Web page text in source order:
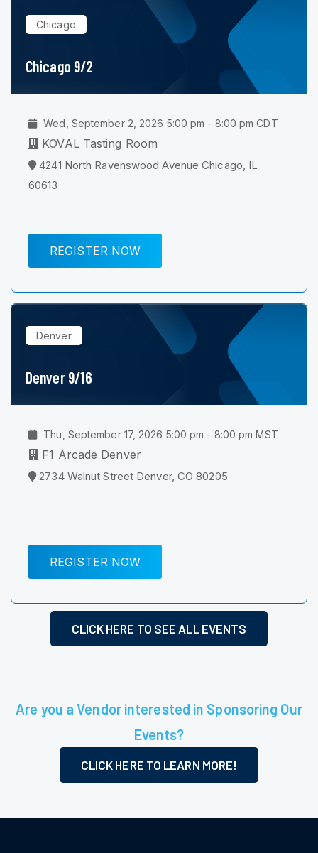
Chicago
Chicago 9/2
Wed, September 2, 2026 5:00 pm - 8:00 pm CDT
KOVAL Tasting Room
4241 North Ravenswood Avenue Chicago, IL
60613
REGISTER NOW
Denver
Denver 9/16
Thu, September 17, 2026 5:00 pm - 8:00 pm MST
F1 Arcade Denver
2734 Walnut Street Denver, CO 80205
REGISTER NOW
CLICK HERE TO SEE ALL EVENTS
Are you a Vendor interested in Sponsoring Our
Events?
CLICK HERE TO LEARN MORE!